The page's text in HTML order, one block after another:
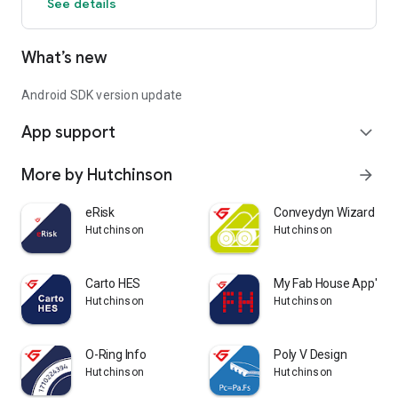
See details
What’s new
Android SDK version update
App support expand_more
More by Hutchinson arrow_forward
eRisk
Hutchinson
Conveydyn Wizard ®
Hutchinson
Carto HES
Hutchinson
My Fab House App'
Hutchinson
O-Ring Info
Hutchinson
Poly V Design
Hutchinson